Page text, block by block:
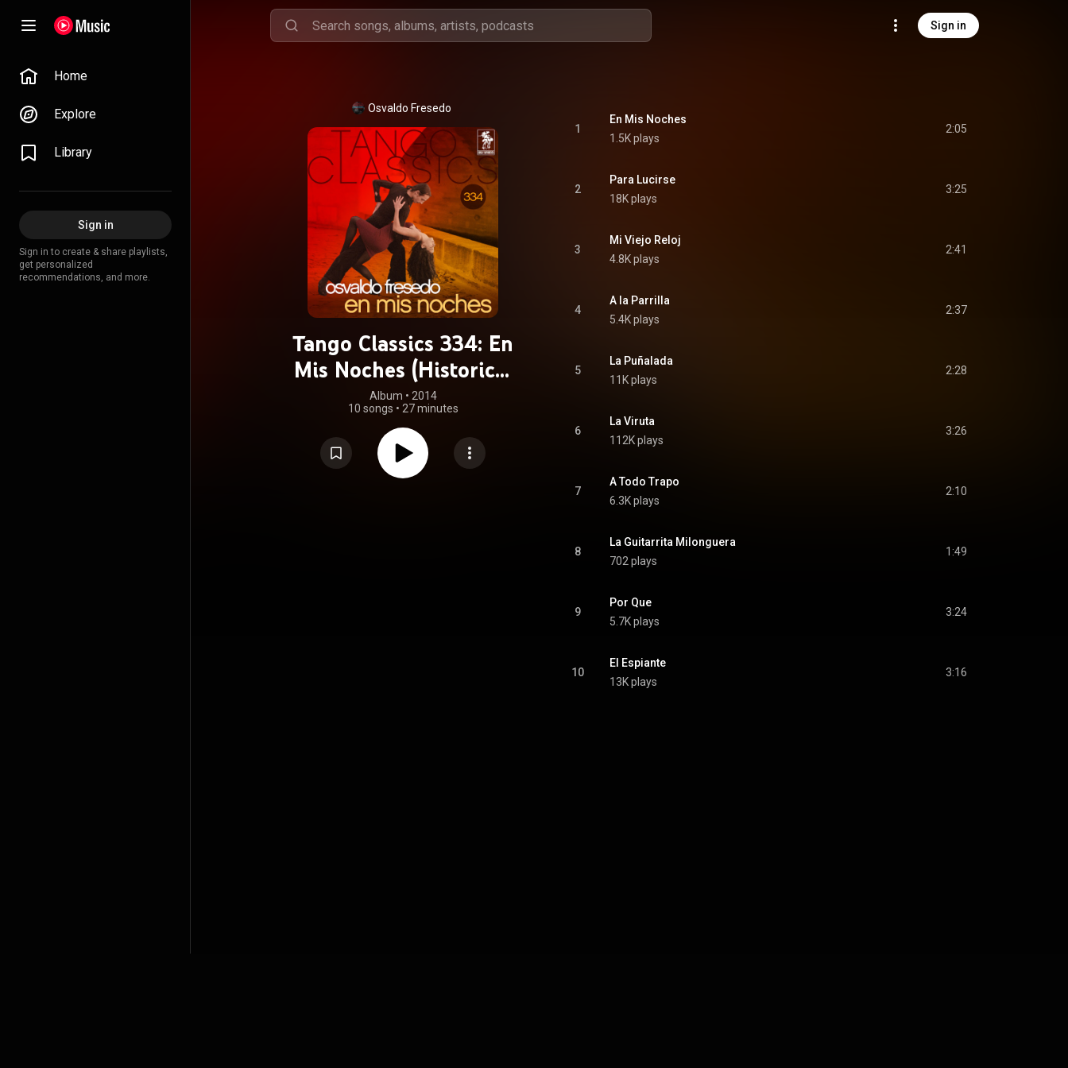
Sign in
Home
Explore
Library
Sign in
Sign in to create & share playlists,
get personalized
recommendations, and more.
Osvaldo Fresedo
Tango Classics 334: En
Mis Noches (Historical
Recordings)
Album • 2014
10 songs • 27 minutes
1
En Mis Noches
1.5K plays
2:05
2
Para Lucirse
18K plays
3:25
3
Mi Viejo Reloj
4.8K plays
2:41
4
A la Parrilla
5.4K plays
2:37
5
La Puñalada
11K plays
2:28
6
La Viruta
112K plays
3:26
7
A Todo Trapo
6.3K plays
2:10
8
La Guitarrita Milonguera
702 plays
1:49
9
Por Que
5.7K plays
3:24
10
El Espiante
13K plays
3:16